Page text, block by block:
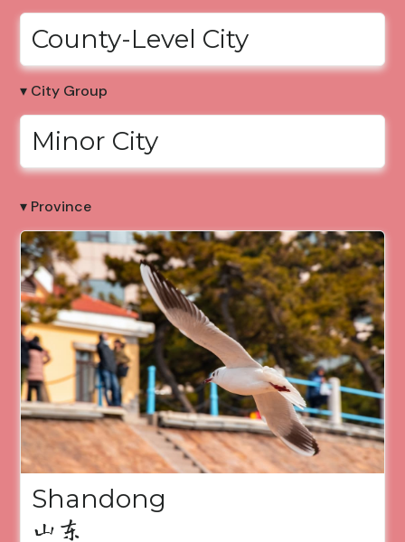
County-Level City
▾ City Group
Minor City
▾ Province
Shandong
山东